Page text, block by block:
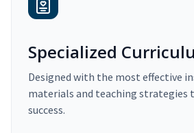
Specialized
Designed with the most effective
materials and teaching strategies
success.